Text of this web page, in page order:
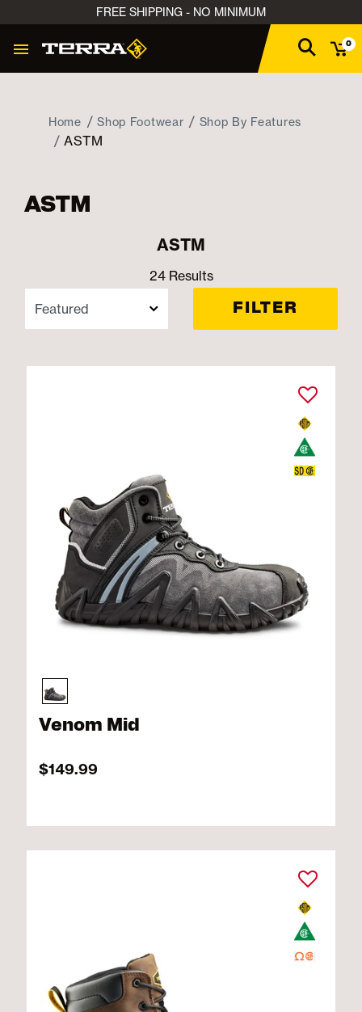
FREE SHIPPING - NO MINIMUM
0
Home Shop Footwear Shop By Features
ASTM
ASTM
ASTM
24 Results
FILTER
Venom Mid
$149.99